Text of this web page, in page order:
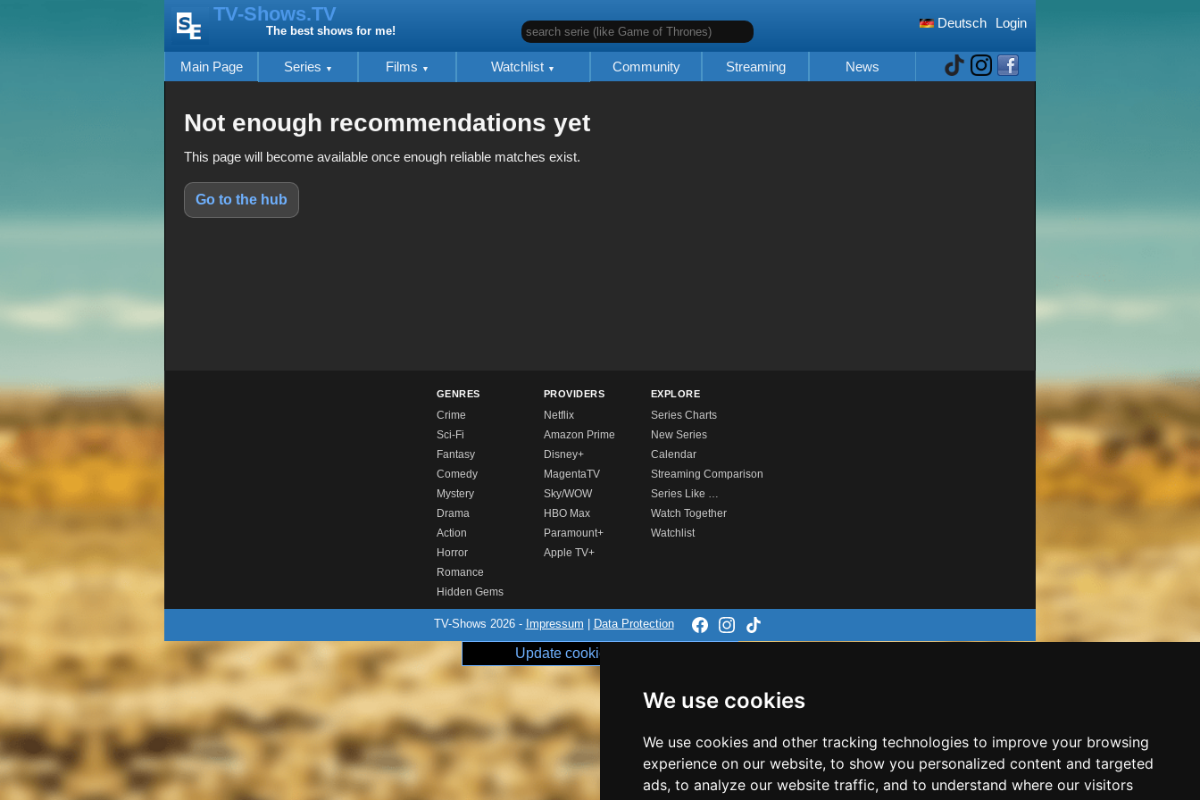
We use cookies
We use cookies and other tracking technologies to improve your browsing
experience on our website, to show you personalized content and targeted
ads, to analyze our website traffic, and to understand where our visitors
Login
Deutsch
search serie (like Game of Thrones)
TV-Shows.TV
The best shows for me!
Main Page Series Films Watchlist Community Streaming News
Not enough recommendations yet
This page will become available once enough reliable matches exist.
Go to the hub
GENRES
Crime
Sci-Fi
Fantasy
Comedy
Mystery
Drama
Action
Horror
Romance
Hidden Gems
PROVIDERS
Netflix
Amazon Prime
Disney+
MagentaTV
Sky/WOW
HBO Max
Paramount+
Apple TV+
EXPLORE
Series Charts
New Series
Calendar
Streaming Comparison
Series Like …
Watch Together
Watchlist
TV-Shows 2026 - Impressum Data Protection
Update cookie preferences